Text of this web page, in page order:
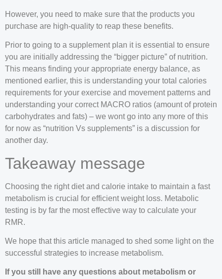
However, you need to make sure that the products you
purchase are high-quality to reap these benefits.
Prior to going to a supplement plan it is essential to ensure
you are initially addressing the “bigger picture” of nutrition.
This means finding your appropriate energy balance, as
mentioned earlier, this is understanding your total calories
requirements for your exercise and movement patterns and
understanding your correct MACRO ratios (amount of protein
carbohydrates and fats) – we wont go into any more of this
for now as “nutrition Vs supplements” is a discussion for
another day.
Takeaway message
Choosing the right diet and calorie intake to maintain a fast
metabolism is crucial for efficient weight loss. Metabolic
testing is by far the most effective way to calculate your
RMR.
We hope that this article managed to shed some light on the
successful strategies to increase metabolism.
If you still have any questions about metabolism or